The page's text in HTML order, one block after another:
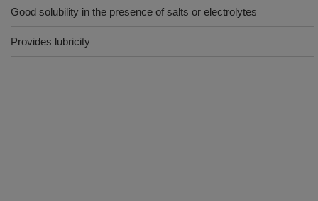
Good solubility in the presence of salts or electrolytes
Provides lubricity